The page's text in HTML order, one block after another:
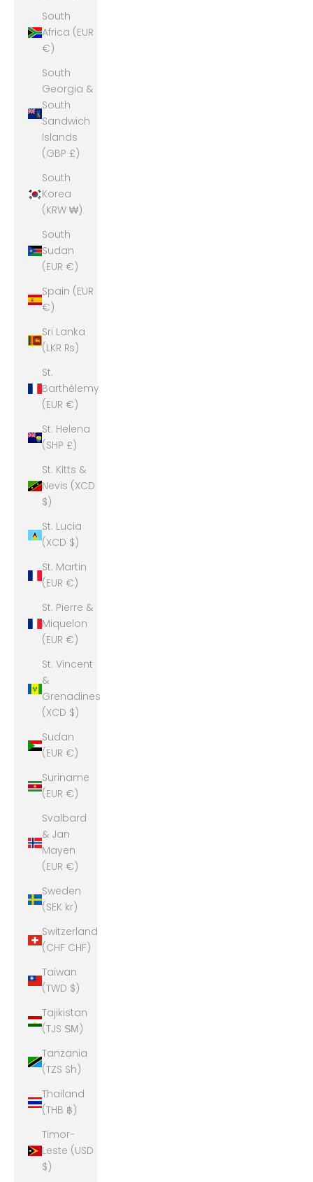
South
Africa (EUR
€)
South
Georgia &
South
Sandwich
Islands
(GBP £)
South
Korea
(KRW ₩)
South
Sudan
(EUR €)
Spain (EUR
€)
Sri Lanka
(LKR ₨)
St.
Barthélemy
(EUR €)
St. Helena
(SHP £)
St. Kitts &
Nevis (XCD
$)
St. Lucia
(XCD $)
St. Martin
(EUR €)
St. Pierre &
Miquelon
(EUR €)
St. Vincent
&
Grenadines
(XCD $)
Sudan
(EUR €)
Suriname
(EUR €)
Svalbard
& Jan
Mayen
(EUR €)
Sweden
(SEK kr)
Switzerland
(CHF CHF)
Taiwan
(TWD $)
Tajikistan
(TJS ЅМ)
Tanzania
(TZS Sh)
Thailand
(THB ฿)
Timor-
Leste (USD
$)